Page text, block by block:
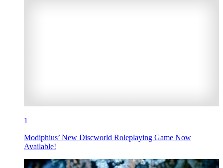
1
Modiphius’ New Discworld Roleplaying Game Now
Available!